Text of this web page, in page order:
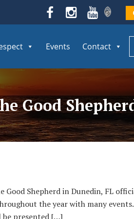
Events Contact
Good
Good Shepherd in Dunedin, FL
the year with many
be presented […]